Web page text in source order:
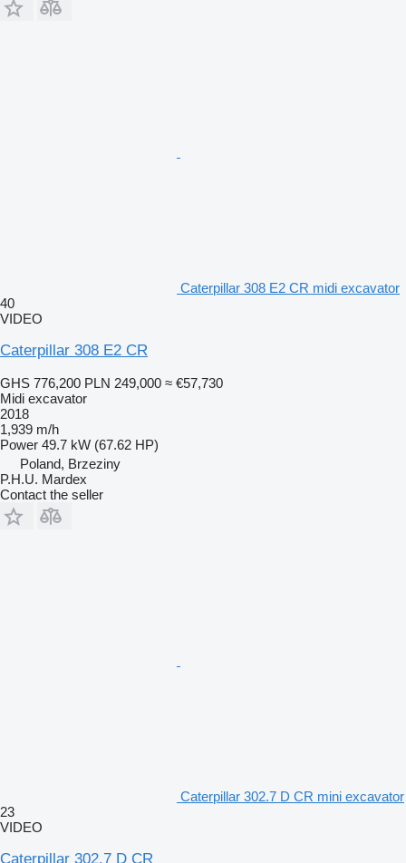
Caterpillar 308 E2 CR midi excavator
40
VIDEO
Caterpillar 308 E2 CR
GHS 776,200 PLN 249,000 ≈ €57,730
Midi excavator
2018
1,939 m/h
Power 49.7 kW (67.62 HP)
Poland, Brzeziny
P.H.U. Mardex
Contact the seller
Caterpillar 302.7 D CR mini excavator
23
VIDEO
Caterpillar 302.7 D CR